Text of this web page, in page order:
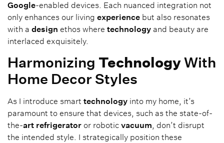
Google-enabled devices. Each nuanced integration not
only enhances our living experience but also resonates
with a design ethos where technology and beauty are
interlaced exquisitely.
Harmonizing TechnologyWith
Home Decor Styles
As I introduce smart technology into my home, it’s
paramount to ensure that devices, such as the state-of-
the-art refrigerator or robotic vacuum , don’t disrupt
the intended style. I strategically position these